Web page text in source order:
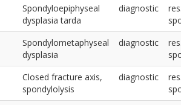
Spondyloepiphyseal
dysplasia tarda
diagnostic
Spondylometaphyseal
dysplasia
diagnostic
Closed fracture axis,
spondylolysis
diagnostic